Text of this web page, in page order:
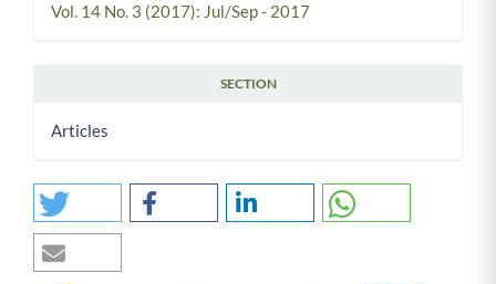
Vol. 14 No. 3 (2017): Jul/Sep - 2017
SECTION
Articles